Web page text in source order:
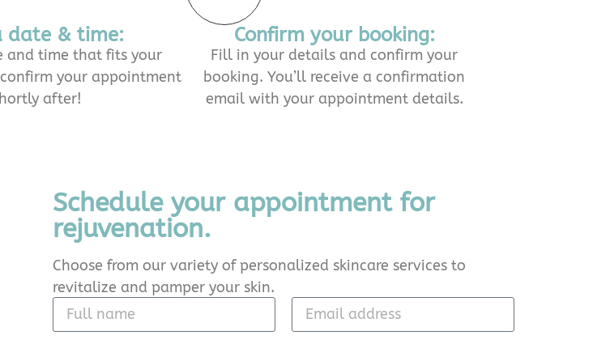
date & time:
and time that fits your
confirm your appointment
after!
Confirm your booking:
Fill in your details and confirm your
booking. You’ll receive a confirmation
email with your appointment details.
Schedule your appointment for
rejuvenation.
Choose from our variety of personalized skincare services to
revitalize and pamper your skin.